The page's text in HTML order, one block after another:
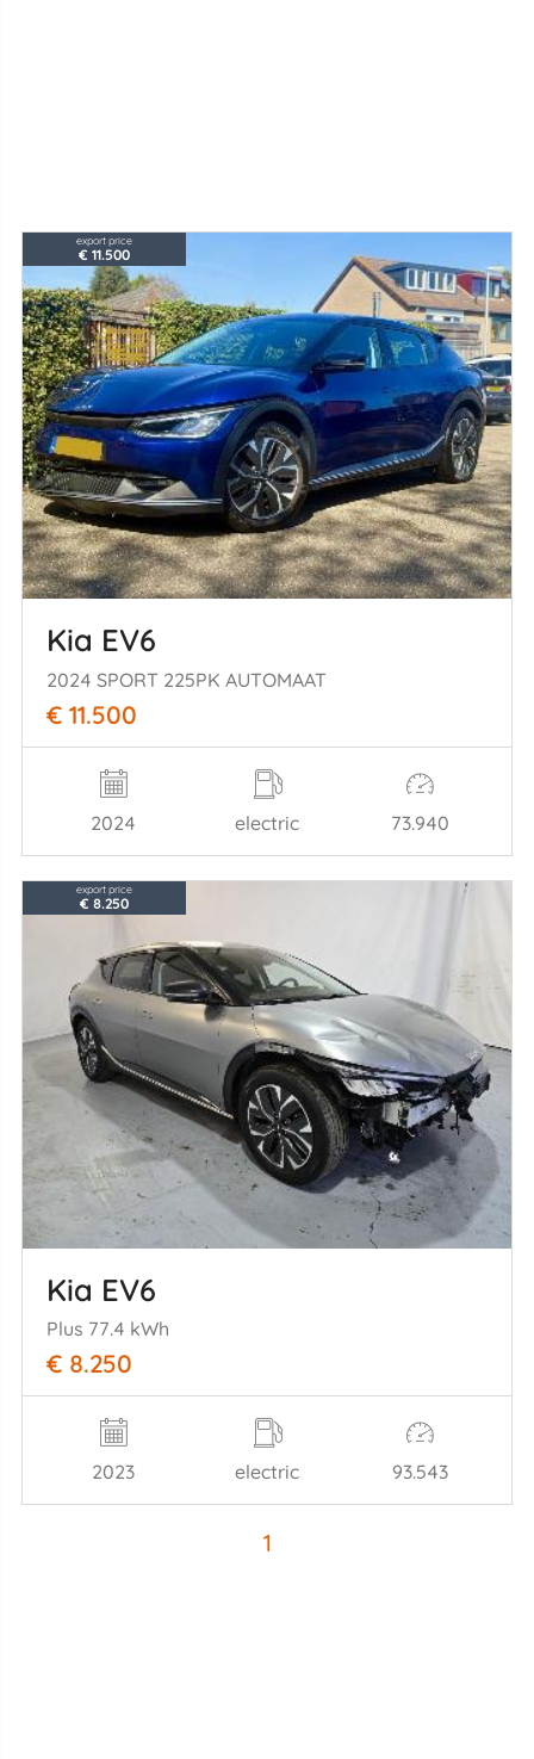
export price
€ 11.500
Kia EV6
2024 SPORT 225PK AUTOMAAT
€ 11.500
2024 electric 73.940
export price
€ 8.250
Kia EV6
Plus 77.4 kWh
€ 8.250
2023 electric 93.543
1